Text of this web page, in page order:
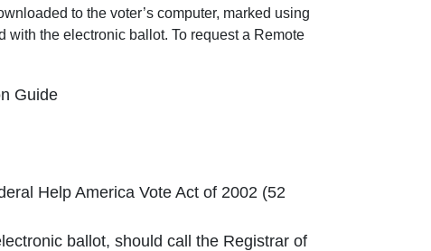
to the voter’s computer, marked using
with the electronic ballot. To request a Remote
Guide
Help America Vote Act of 2002 (52
ballot, should call the Registrar of